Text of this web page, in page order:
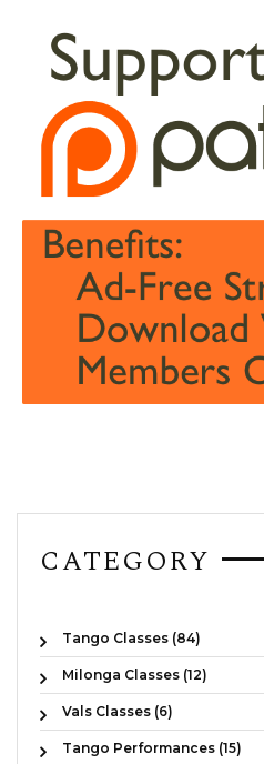
CATEGORY
Tango Classes (84)
Milonga Classes (12)
Vals Classes (6)
Tango Performances (15)